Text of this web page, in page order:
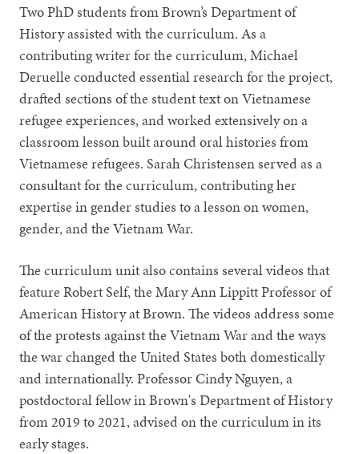
Two PhD students from Brown’s Department of
History assisted with the curriculum. As a
contributing writer for the curriculum, Michael
Deruelle conducted essential research for the project,
drafted sections of the student text on Vietnamese
refugee experiences, and worked extensively on a
classroom lesson built around oral histories from
Vietnamese refugees. Sarah Christensen served as a
consultant for the curriculum, contributing her
expertise in gender studies to a lesson on women,
gender, and the Vietnam War.
The curriculum unit also contains several videos that
feature Robert Self, the Mary Ann Lippitt Professor of
American History at Brown. The videos address some
of the protests against the Vietnam War and the ways
the war changed the United States both domestically
and internationally. Professor Cindy Nguyen, a
postdoctoral fellow in Brown's Department of History
from 2019 to 2021, advised on the curriculum in its
early stages.